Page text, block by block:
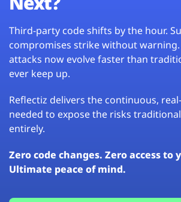
Third-party code shifts by the hour.
compromises strike without
attacks now evolve faster than
ever keep up.
Reflectiz delivers the continuous,
needed to expose the risks
entirely.
Zero code changes. Zero access to
Ultimate peace of mind.